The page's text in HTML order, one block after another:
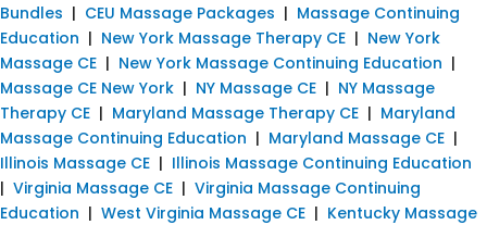
Bundles | CEU Massage Packages | Massage Continuing
Education | New York Massage Therapy CE | New York
Massage CE | New York Massage Continuing Education |
Massage CE New York | NY Massage CE | NY Massage
Therapy CE | Maryland Massage Therapy CE | Maryland
Massage Continuing Education | Maryland Massage CE |
Illinois Massage CE | Illinois Massage Continuing Education
| Virginia Massage CE | Virginia Massage Continuing
Education | West Virginia Massage CE | Kentucky Massage